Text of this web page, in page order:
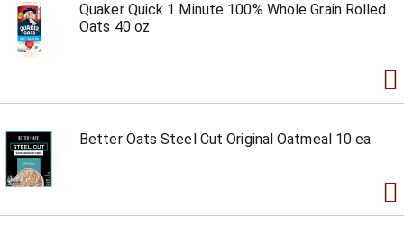
Quaker Quick 1 Minute 100% Whole Grain Rolled
Oats 40 oz
Better Oats Steel Cut Original Oatmeal 10 ea